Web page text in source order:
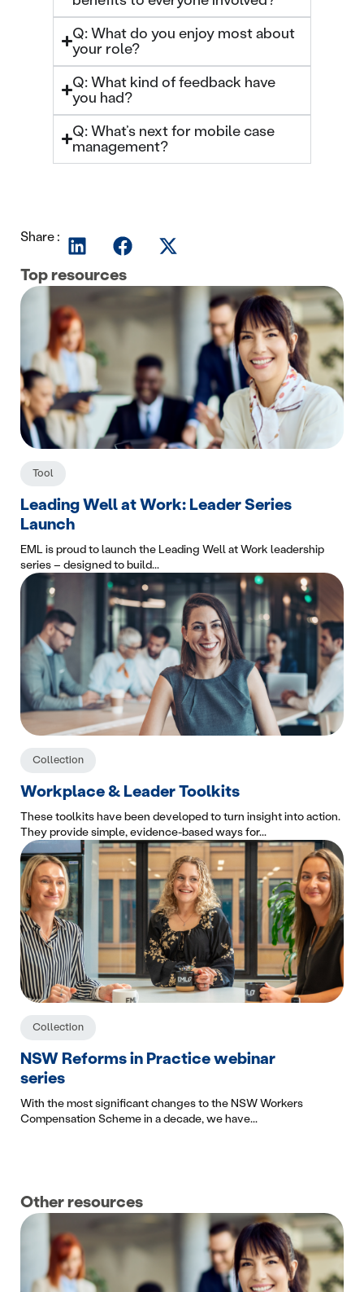
Q: What do you enjoy most about
your role?
Q: What kind of feedback have
you had?
Q: What’s next for mobile case
management?
Share :
Top resources
Tool
Leading Well at Work: Leader Series
Launch
EML is proud to launch the Leading Well at Work leadership
series – designed to build...
Collection
Workplace & Leader Toolkits
These toolkits have been developed to turn insight into action.
They provide simple, evidence-based ways for...
Collection
NSW Reforms in Practice webinar
series
With the most significant changes to the NSW Workers
Compensation Scheme in a decade, we have...
Other resources